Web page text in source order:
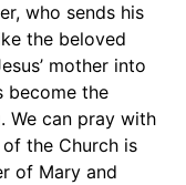
who sends his
the beloved
mother into
become the
We can pray with
the Church is
of Mary and